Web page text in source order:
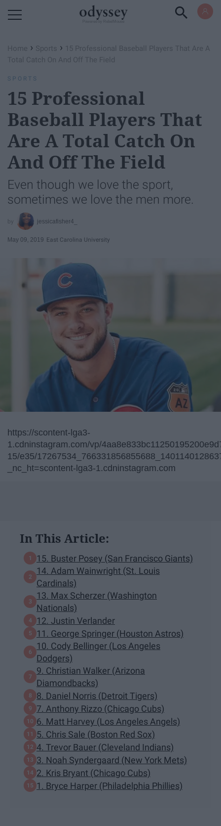
Home › Sports › 15 Professional Baseball Players That Are A
Total Catch On And Off The Field
SPORTS
15 Professional
Baseball Players That
Are A Total Catch On
And Off The Field
Even though we love the sport,
sometimes we love the men more.
jessicafisher4_
May 09, 2019 East Carolina University
https://scontent-lga3-
1.cdninstagram.com/vp/
15/e35/
_nc_ht=scontent-lga3-1.cdninstagram.com
In This Article:
15. Buster Posey (San Francisco Giants)
14. Adam Wainwright (St. Louis
Cardinals)
13. Max Scherzer (Washington
Nationals)
12. Justin Verlander
11. George Springer (Houston Astros)
10. Cody Bellinger (Los Angeles
Dodgers)
9. Christian Walker (Arizona
Diamondbacks)
8. Daniel Norris (Detroit Tigers)
7. Anthony Rizzo (Chicago Cubs)
6. Matt Harvey (Los Angeles Angels)
5. Chris Sale (Boston Red Sox)
4. Trevor Bauer (Cleveland Indians)
3. Noah Syndergaard (New York Mets)
2. Kris Bryant (Chicago Cubs)
1. Bryce Harper (Philadelphia Phillies)